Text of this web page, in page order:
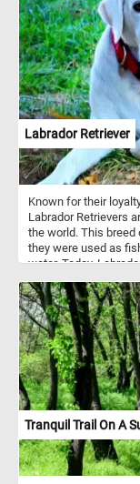
Labrador Retriever
Known for their
Labrador Retrievers
the world. This breed
they were used as
water. Today,
exercise your brain
puzzle featuring a
Tranquil Trail On A